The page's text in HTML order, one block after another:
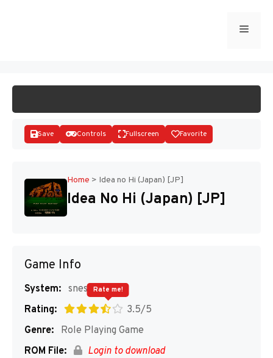
Menu
Disks
Save Controls Fullscreen Favorite
Home > Idea no Hi (Japan) [JP]
Idea No Hi (Japan) [JP]
Game Info
System: snes
Rating:
3.5/5
Rate me!
Genre:
Role Playing Game
ROM File:
Login to download